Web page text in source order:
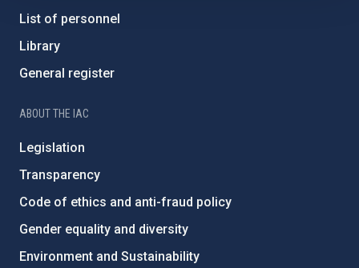
List of personnel
Library
General register
ABOUT THE IAC
Legislation
Transparency
Code of ethics and anti-fraud policy
Gender equality and diversity
Environment and Sustainability